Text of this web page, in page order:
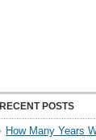
RECENT POSTS
How Many Years